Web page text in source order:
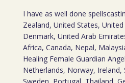
I have as well done
Zealand, United States,
Denmark, United Arab
Africa, Canada, Nepal,
Healing Female Guardian
Netherlands, Norway, Ireland,